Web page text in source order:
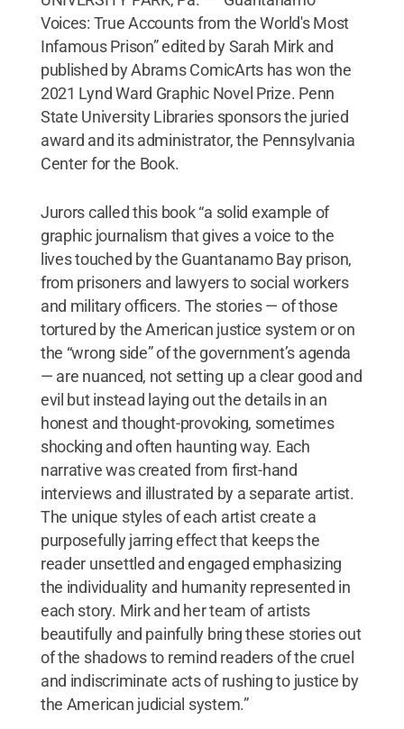
Voices: True Accounts from the World's Most
Infamous Prison” edited by Sarah Mirk and
published by Abrams ComicArts has won the
2021 Lynd Ward Graphic Novel Prize. Penn
State University Libraries sponsors the juried
award and its administrator, the Pennsylvania
Center for the Book.
Jurors called this book “a solid example of
graphic journalism that gives a voice to the
lives touched by the Guantanamo Bay prison,
from prisoners and lawyers to social workers
and military officers. The stories — of those
tortured by the American justice system or on
the “wrong side” of the government’s agenda
— are nuanced, not setting up a clear good and
evil but instead laying out the details in an
honest and thought-provoking, sometimes
shocking and often haunting way. Each
narrative was created from first-hand
interviews and illustrated by a separate artist.
The unique styles of each artist create a
purposefully jarring effect that keeps the
reader unsettled and engaged emphasizing
the individuality and humanity represented in
each story. Mirk and her team of artists
beautifully and painfully bring these stories out
of the shadows to remind readers of the cruel
and indiscriminate acts of rushing to justice by
the American judicial system.”